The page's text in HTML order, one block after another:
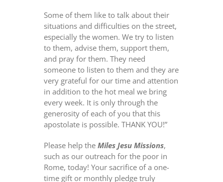
Some of them like to talk about their
situations and difficulties on the street,
especially the women. We try to listen
to them, advise them, support them,
and pray for them. They need
someone to listen to them and they are
very grateful for our time and attention
in addition to the hot meal we bring
every week. It is only through the
generosity of each of you that this
apostolate is possible. THANK YOU!”
Please help theMiles Jesu Missions,
such as our outreach for the poor in
Rome, today! Your sacrifice of a one-
time gift or monthly pledge truly